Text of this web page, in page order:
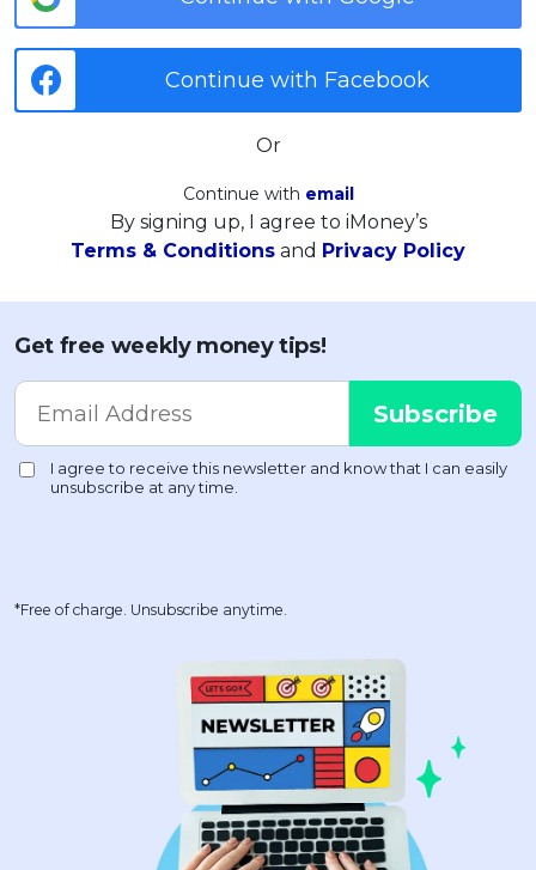
Continue with Facebook
Or
Continue with email
By signing up, I agree to iMoney’s
Terms & Conditions and Privacy Policy
Get free weekly money tips!
*Free of charge. Unsubscribe anytime.